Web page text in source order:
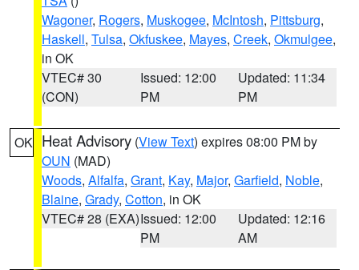
Wagoner, Rogers, Muskogee, McIntosh, Pittsburg,
Haskell, Tulsa, Okfuskee, Mayes, Creek, Okmulgee,
in OK
VTEC# 30
(CON)
Issued: 12:00
PM
Updated: 11:34
PM
OK Heat Advisory (View Text) expires 08:00 PM by
OUN (MAD)
Woods, Alfalfa, Grant, Kay, Major, Garfield, Noble,
Blaine, Grady, Cotton, in OK
VTEC# 28 (EXA)Issued: 12:00
PM
Updated: 12:16
AM